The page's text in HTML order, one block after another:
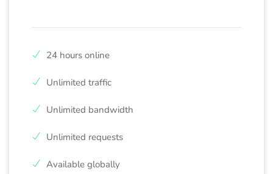
24 hours online
Unlimited traffic
Unlimited bandwidth
Unlimited requests
Available globally